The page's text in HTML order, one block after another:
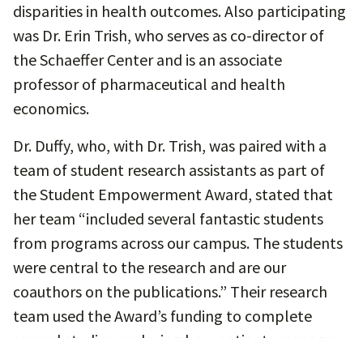
disparities in health outcomes. Also participating
was Dr. Erin Trish, who serves as co-director of
the Schaeffer Center and is an associate
professor of pharmaceutical and health
economics.
Dr. Duffy, who, with Dr. Trish, was paired with a
team of student research assistants as part of
the Student Empowerment Award, stated that
her team “included several fantastic students
from programs across our campus. The students
were central to the research and are our
coauthors on the publications.” Their research
team used the Award’s funding to complete